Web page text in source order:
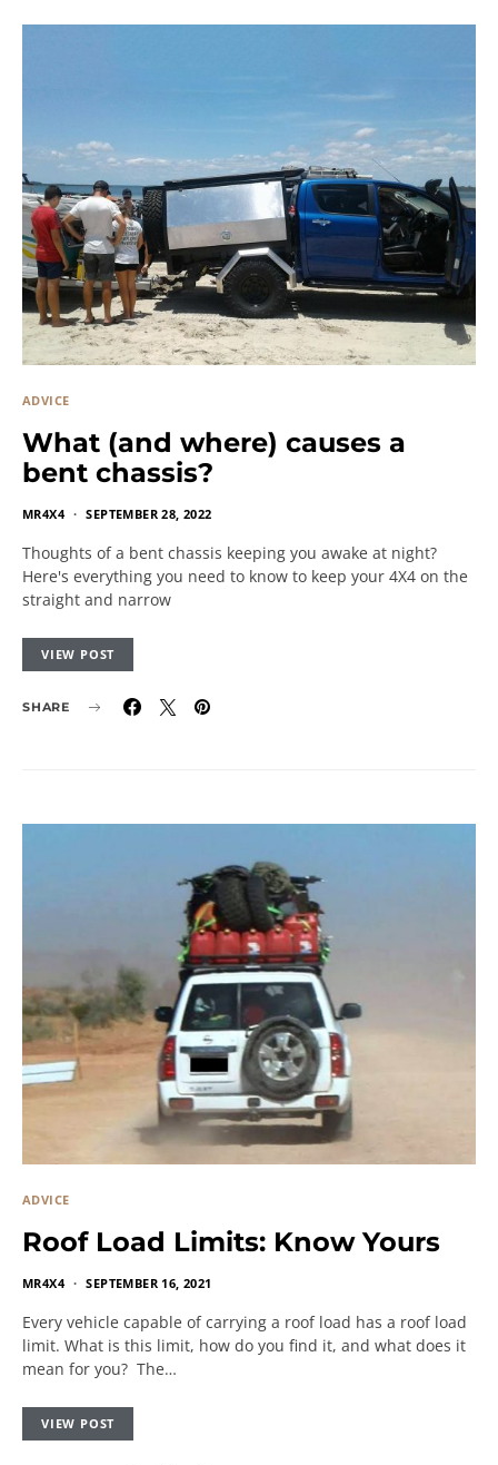
ADVICE
What (and where) causes a
bent chassis?
MR4X4 SEPTEMBER 28, 2022
Thoughts of a bent chassis keeping you awake at night?
Here's everything you need to know to keep your 4X4 on the
straight and narrow
VIEW POST
SHARE
ADVICE
Roof Load Limits: Know Yours
MR4X4 SEPTEMBER 16, 2021
Every vehicle capable of carrying a roof load has a roof load
limit. What is this limit, how do you find it, and what does it
mean for you? The…
VIEW POST